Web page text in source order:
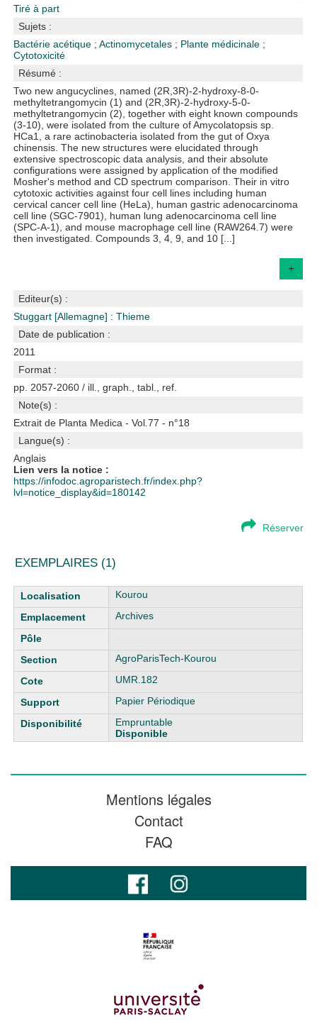
Tiré à part
Sujets :
Bactérie acétique ;Actinomycetales ; Plante médicinale ;
Cytotoxicité
Résumé :
Two new angucyclines, named (2R,3R)-2-hydroxy-8-0-
methyltetrangomycin (1) and (2R,3R)-2-hydroxy-5-0-
methyltetrangomycin (2), together with eight known compounds
(3-10), were isolated from the culture of Amycolatopsis sp.
HCa1, a rare actinobacteria isolated from the gut of Oxya
chinensis. The new structures were elucidated through
extensive spectroscopic data analysis, and their absolute
configurations were assigned by application of the modified
Mosher's method and CD spectrum comparison. Their in vitro
cytotoxic activities against four cell lines including human
cervical cancer cell line (HeLa), human gastric adenocarcinoma
cell line (SGC-7901), human lung adenocarcinoma cell line
(SPC-A-1), and mouse macrophage cell line (RAW264.7) were
then investigated. Compounds 3, 4, 9, and 10 [...]
+
Editeur(s) :
Stuggart [Allemagne] : Thieme
Date de publication :
2011
Format :
pp. 2057-2060 / ill., graph., tabl., ref.
Note(s) :
Extrait de Planta Medica - Vol.77 - n°18
Langue(s) :
Anglais
Lien vers la notice :
https://infodoc.agroparistech.fr/index.php?
lvl=notice_display&id=180142
Réserver
EXEMPLAIRES (1)
Liste des exemplaires
Kourou
Archives
AgroParisTech-Kourou
UMR.182
Papier Périodique
Empruntable
Disponible
Mentions légales
Contact
FAQ